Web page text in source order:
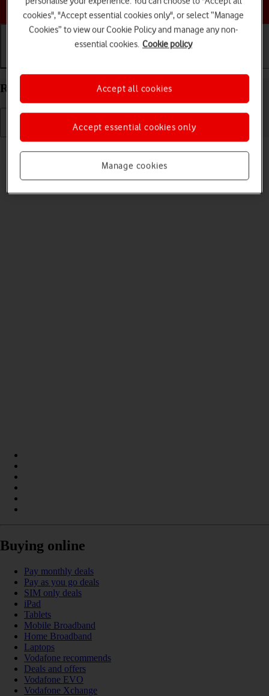
Choose a help topic
Restart your Xiaomi 11 Lite 5G NE Android 12.0
If your phone is slow or freezes, it might help to restart it.
Buying online
Pay monthly deals
Pay as you go deals
SIM only deals
iPad
Tablets
Mobile Broadband
Home Broadband
Laptops
Vodafone recommends
Deals and offers
Vodafone EVO
Vodafone Xchange
cookies", "Accept essential cookies only", or select “Manage
Cookies” to view our Cookie Policy and manage any non-
essential cookies. Cookie policy
Manage cookies
Accept essential cookies only
Accept all cookies